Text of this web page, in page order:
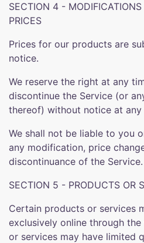
SECTION 4 -
PRICES
Prices for our products are
notice.
We reserve the right at any
discontinue the Service (or
thereof) without notice at any
We shall not be liable to you
any modification, price
discontinuance of the Service.
SECTION 5 - PRODUCTS OR
Certain products or services
exclusively online through
or services may have limited